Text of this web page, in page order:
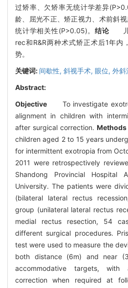
过矫率、欠矫率无统计学差异
龄、屈光不正、矫正视力、术前斜
统计学相关性(P>0.05)。结论 儿
rec和R&R两种术式矫正术后1年内
势。
关键词: 间歇性, 斜视手术, 眼位, 外斜
Abstract:
Objective
To investigate
alignment in children with
after surgical correction.Methods
children aged 2 to 15 years
for intermittent exotropia from
2011 were retrospectively
Shandong Provincial Hospital
University. The patients were
(bilateral lateral rectus
group (unilateral lateral rectus
medial rectus resection, 54
different surgical procedures.
test were used to measure the
both distance (6m) and near
accommodative targets, with
correction when required at